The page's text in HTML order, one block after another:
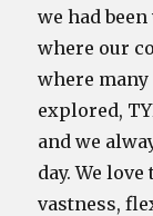
we had
where our
where
explored,
and we
day. We
vastness,